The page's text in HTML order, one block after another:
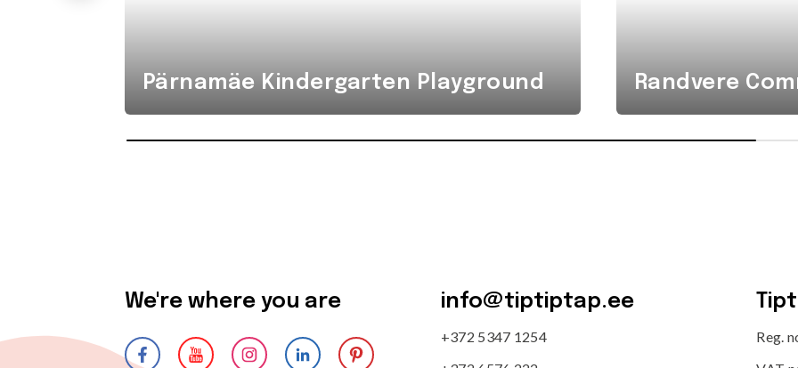
Pärnamäe Kindergarten Playground Randvere
We're where you are info@tiptiptap.ee
+372 5347 1254
Reg.